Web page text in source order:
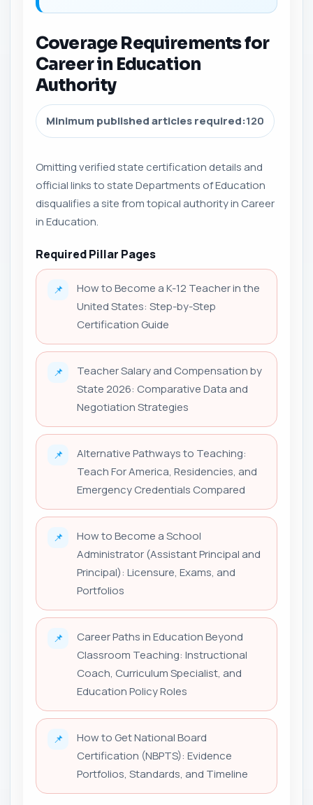
Coverage Requirements for
Career in Education
Authority
Minimum published articles required:120
Omitting verified state certification details and
official links to state Departments of Education
disqualifies a site from topical authority in Career
in Education.
Required Pillar Pages
📌
How to Become a K-12 Teacher in the
United States: Step-by-Step
Certification Guide
📌
Teacher Salary and Compensation by
State 2026: Comparative Data and
Negotiation Strategies
📌
Alternative Pathways to Teaching:
Teach For America, Residencies, and
Emergency Credentials Compared
📌
How to Become a School
Administrator (Assistant Principal and
Principal): Licensure, Exams, and
Portfolios
📌
Career Paths in Education Beyond
Classroom Teaching: Instructional
Coach, Curriculum Specialist, and
Education Policy Roles
📌
How to Get National Board
Certification (NBPTS): Evidence
Portfolios, Standards, and Timeline